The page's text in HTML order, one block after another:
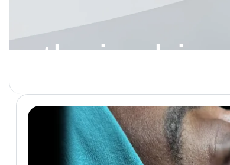
ethnic